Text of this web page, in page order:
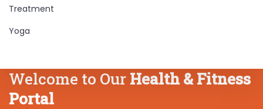
Treatment
Yoga
Welcome to Our Health & Fitness
Portal